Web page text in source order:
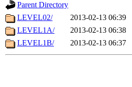
Parent Directory
LEVEL02/
2013-02-13 06:39
LEVEL1A/
2013-02-13 06:38
LEVEL1B/
2013-02-13 06:37